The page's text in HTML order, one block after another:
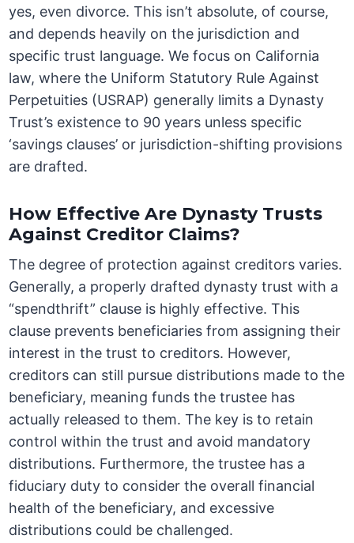
yes, even divorce. This isn’t absolute, of course,
and depends heavily on the jurisdiction and
specific trust language. We focus on California
law, where the Uniform Statutory Rule Against
Perpetuities (USRAP) generally limits a Dynasty
Trust’s existence to 90 years unless specific
‘savings clauses’ or jurisdiction-shifting provisions
are drafted.
How Effective Are Dynasty Trusts
Against Creditor Claims?
The degree of protection against creditors varies.
Generally, a properly drafted dynasty trust with a
“spendthrift” clause is highly effective. This
clause prevents beneficiaries from assigning their
interest in the trust to creditors. However,
creditors can still pursue distributions made to the
beneficiary, meaning funds the trustee has
actually released to them. The key is to retain
control within the trust and avoid mandatory
distributions. Furthermore, the trustee has a
fiduciary duty to consider the overall financial
health of the beneficiary, and excessive
distributions could be challenged.